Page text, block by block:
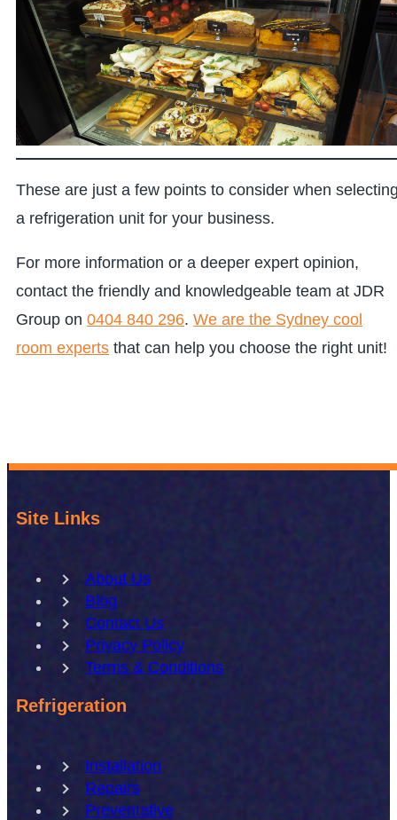
These are just a few points to consider when
a refrigeration unit for your business.
For more information or a deeper expert opinion,
contact the friendly and knowledgeable team at JDR
Group on 0404 840 296. We are the Sydney cool
room experts that can help you choose the right unit!
Site Links
About Us
Blog
Contact Us
Privacy Policy
Terms & Conditions
Refrigeration
Installation
Repairs
Preventative